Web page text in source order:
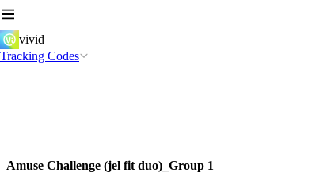
vivid
Tracking Codes
Amuse Challenge (jel fit duo)_Group 1